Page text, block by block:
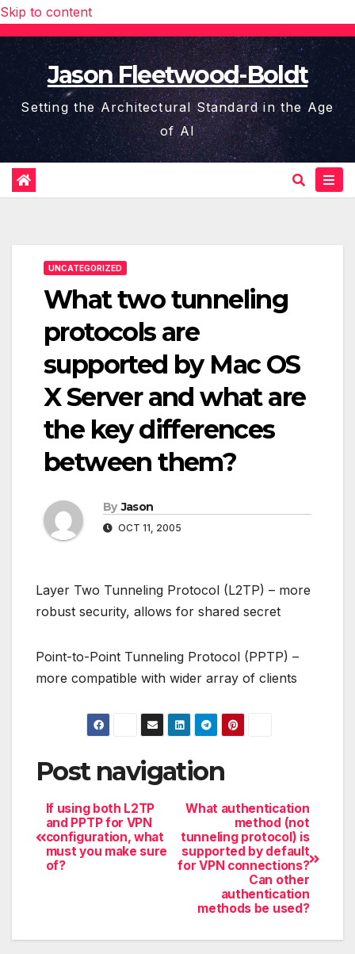
Skip to content
Jason Fleetwood-Boldt
Setting the Architectural Standard in the Age
of AI
UNCATEGORIZED
What two tunneling
protocols are
supported by Mac OS
X Server and what are
the key differences
between them?
By Jason
OCT 11, 2005
Layer Two Tunneling Protocol (L2TP) – more
robust security, allows for shared secret
Point-to-Point Tunneling Protocol (PPTP) –
more compatible with wider array of clients
Post navigation
What authentication
method (not
tunneling protocol) is
supported by default
for VPN connections?
Can other
authentication
methods be used?
If using both L2TP
and PPTP for VPN
configuration, what
must you make sure
of?